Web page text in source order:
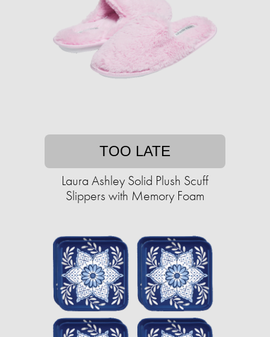
TOO LATE
Laura Ashley Solid Plush Scuff
Slippers with Memory Foam